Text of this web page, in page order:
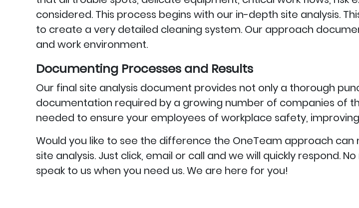
considered. This process begins with our in-depth site analysis.
to create a very detailed cleaning system. Our approach
and work environment.
Documenting Processes and Results
Our final site analysis document provides not only a thorough
documentation required by a growing number of companies of
needed to ensure your employees of workplace safety,
Would you like to see the difference the OneTeam approach
site analysis. Just click, email or call and we will quickly respond.
speak to us when you need us. We are here for you!